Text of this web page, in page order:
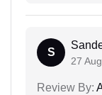
S
27
Review By: